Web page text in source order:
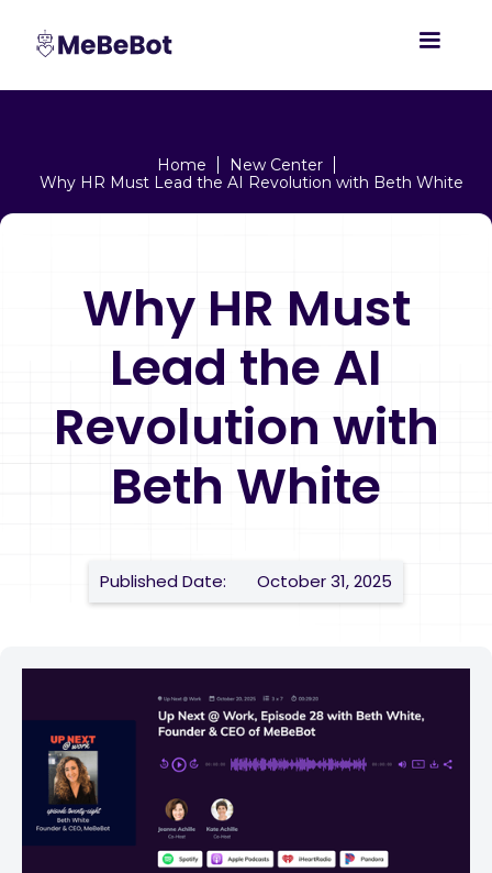
Home
New Center
Why HR Must Lead the AI Revolution with Beth White
Why HR Must
Lead the AI
Revolution with
Beth White
Published Date: October 31, 2025